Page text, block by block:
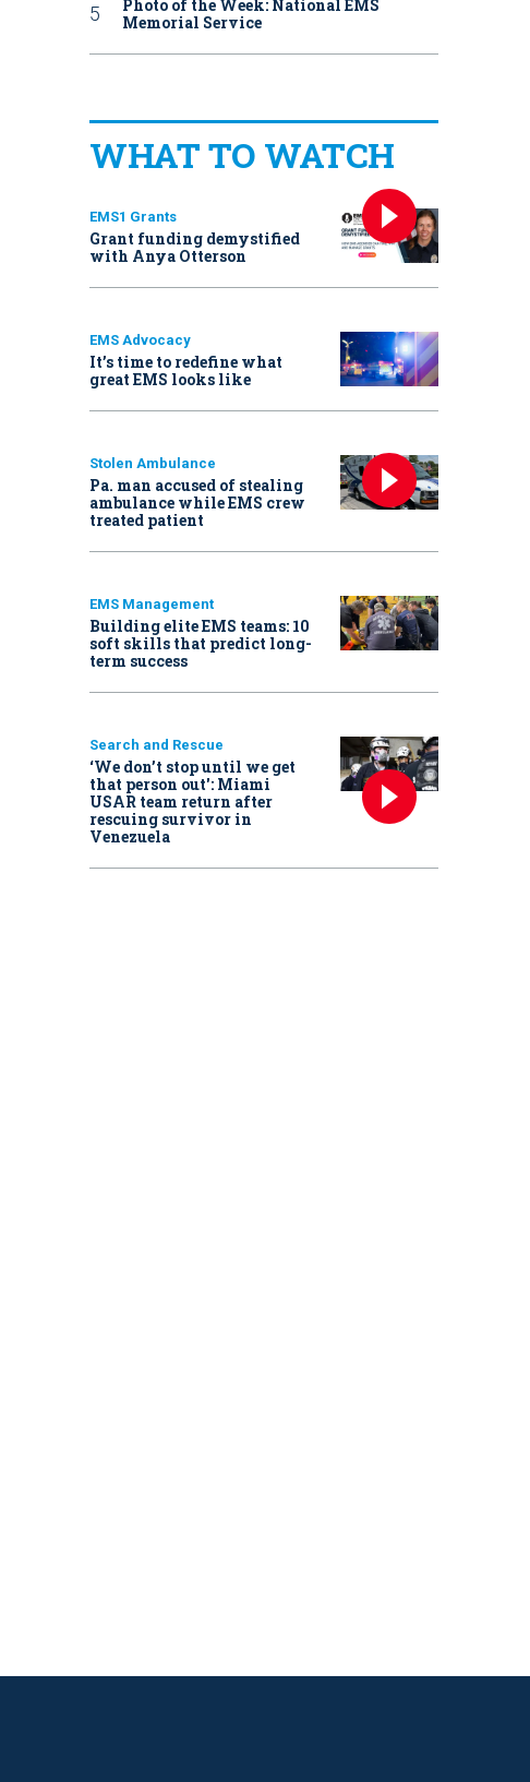
Photo of the Week: National EMS
Memorial Service
WHAT TO WATCH
EMS1 Grants
Grant funding demystified
with Anya Otterson
EMS Advocacy
It’s time to redefine what
great EMS looks like
Stolen Ambulance
Pa. man accused of stealing
ambulance while EMS crew
treated patient
EMS Management
Building elite EMS teams: 10
soft skills that predict long-
term success
Search and Rescue
‘We don’t stop until we get
that person out': Miami
USAR team return after
rescuing survivor in
Venezuela